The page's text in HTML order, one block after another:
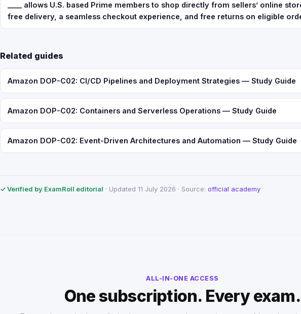
____ allows U.S. based Prime members to shop directly from sellers’ online
free delivery, a seamless checkout experience, and free returns on eligible
Related guides
Amazon DOP-C02: CI/CD Pipelines and Deployment Strategies — Study Guide
Amazon DOP-C02: Containers and Serverless Operations — Study Guide
Amazon DOP-C02: Event-Driven Architectures and Automation — Study Guide
✓ Verified by ExamRoll editorial · Updated 11 July 2026 · Source: official academy
ALL-IN-ONE ACCESS
One subscription. Every exam.